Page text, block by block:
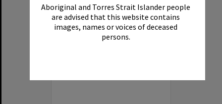
Aboriginal and Torres Strait Islander people
are advised that this website contains
images, names or voices of deceased
persons.